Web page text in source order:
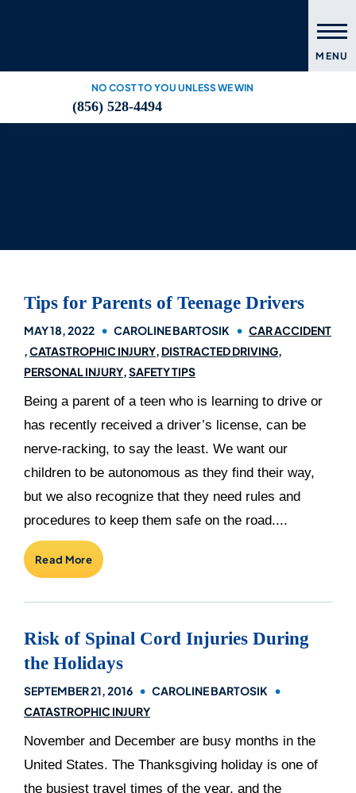
NO COST TO YOU UNLESS WE WIN
(856) 528-4494
MENU
Tips for Parents of Teenage Drivers
MAY 18, 2022 CAROLINE BARTOSIK
CAR ACCIDENT
CATASTROPHIC INJURY DISTRACTED DRIVING
PERSONAL INJURY SAFETY TIPS
Being a parent of a teen who is learning to drive or
has recently received a driver’s license, can be
nerve-racking, to say the least. We want our
children to be autonomous as they find their way,
but we also recognize that they need rules and
procedures to keep them safe on the road....
Read More
Risk of Spinal Cord Injuries During
the Holidays
SEPTEMBER 21, 2016
CAROLINE BARTOSIK
CATASTROPHIC INJURY
November and December are busy months in the
United States. The Thanksgiving holiday is one of
the busiest travel times of the year, and the